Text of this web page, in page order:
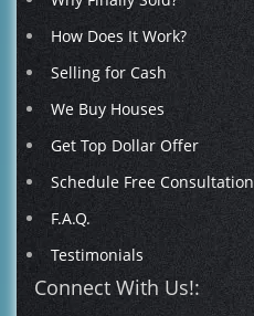
How Does It Work?
Selling for Cash
We Buy Houses
Get Top Dollar Offer
Schedule Free Consultation
F.A.Q.
Testimonials
Connect With Us!: